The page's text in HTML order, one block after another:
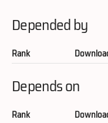
Depended by
Rank
Depends on
Rank